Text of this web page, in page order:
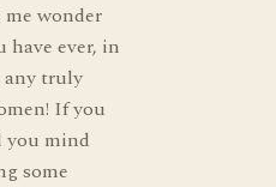
me wonder
have ever, in
truly
If you
you mind
some